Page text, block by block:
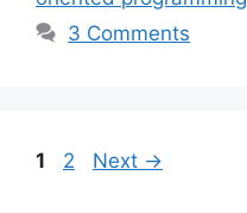
3 Comments
Page
1 Page
2 Next →